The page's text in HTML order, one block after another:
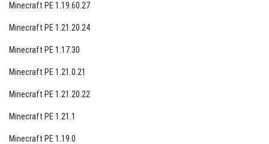
Minecraft PE 1.19.60.27
Minecraft PE 1.21.20.24
Minecraft PE 1.17.30
Minecraft PE 1.21.0.21
Minecraft PE 1.21.20.22
Minecraft PE 1.21.1
Minecraft PE 1.19.0